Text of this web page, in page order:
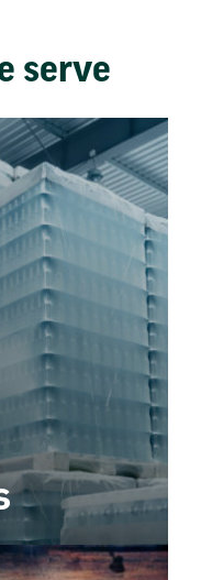
serve
robust, end-to-